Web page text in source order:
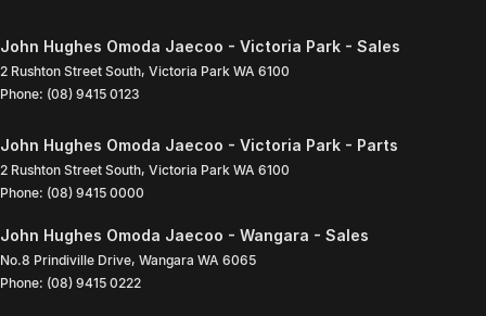
John Hughes Omoda Jaecoo - Victoria Park - Sales
2 Rushton Street South, Victoria Park WA 6100
Phone: (08) 9415 0123
John Hughes Omoda Jaecoo - Victoria Park - Parts
2 Rushton Street South, Victoria Park WA 6100
Phone: (08) 9415 0000
John Hughes Omoda Jaecoo - Wangara - Sales
No.8 Prindiville Drive, Wangara WA 6065
Phone: (08) 9415 0222